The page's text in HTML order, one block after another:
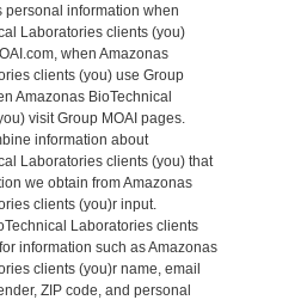
personal information when
Laboratories clients (you)
when Amazonas
clients (you) use Group
Amazonas BioTechnical
visit Group MOAI pages.
information about
Laboratories clients (you) that
we obtain from Amazonas
clients (you)r input.
Laboratories clients
information such as Amazonas
clients (you)r name, email
ZIP code, and personal